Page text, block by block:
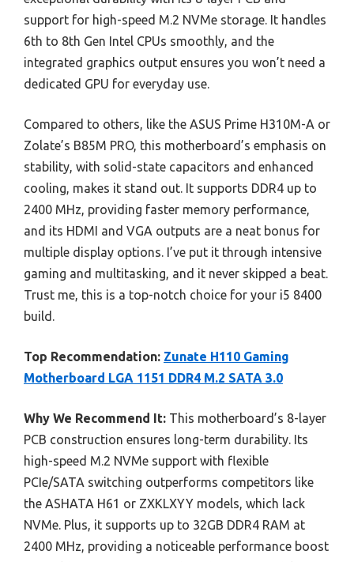
support for high-speed M.2 NVMe storage. It handles
6th to 8th Gen Intel CPUs smoothly, and the
integrated graphics output ensures you won’t need a
dedicated GPU for everyday use.
Compared to others, like the ASUS Prime H310M-A or
Zolate’s B85M PRO, this motherboard’s emphasis on
stability, with solid-state capacitors and enhanced
cooling, makes it stand out. It supports DDR4 up to
2400 MHz, providing faster memory performance,
and its HDMI and VGA outputs are a neat bonus for
multiple display options. I’ve put it through intensive
gaming and multitasking, and it never skipped a beat.
Trust me, this is a top-notch choice for your i5 8400
build.
Top Recommendation: Zunate H110 Gaming
Motherboard LGA 1151 DDR4 M.2 SATA 3.0
Why We Recommend It: This motherboard’s 8-layer
PCB construction ensures long-term durability. Its
high-speed M.2 NVMe support with flexible
PCIe/SATA switching outperforms competitors like
the ASHATA H61 or ZXKLXYY models, which lack
NVMe. Plus, it supports up to 32GB DDR4 RAM at
2400 MHz, providing a noticeable performance boost